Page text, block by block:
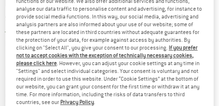
REIFF -Kid's Schlafsack ohne Arm - Baby
sleeping bag
5,0(1)
analyse our data traffic to personalise content and advertising, for instance to
provide social media functions. In this way, our social media, advertising and
analysis partners are also informed about your use of our website; some of
these partners are located in third countries without adequate guarantees for
the protection of your data, for example against access by authorities. By
clicking on "Select All", you give your consent to our processing. If you prefer
not to accept cookies with the exception of technically necessary cookies,
please click here . However, you can adjust your cookie settings at any time in
"Settings" and select individual categories. Your consent is voluntary and not
required in order to use this website. Under “Cookie Settings” at the bottom of
our website, you can grant your consent for the first time or withdraw it at any
time. For more information, including the risks of data transfers to third
countries, see our Privacy Policy